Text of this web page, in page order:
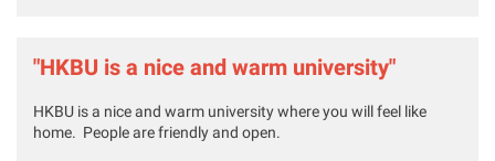
"HKBU is a nice and warm university"
HKBU is a nice and warm university where you will feel like
home. People are friendly and open.